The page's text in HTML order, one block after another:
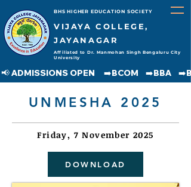
BHS HIGHER EDUCATION SOCIETY
VIJAYA COLLEGE,
JAYANAGAR
Affiliated to Dr. Manmohan Singh Bengaluru City
University
📢 ADMISSIONS OPEN     ➡️BCOM
UNMESHA 2025
Friday, 7 November 2025
DOWNLOAD